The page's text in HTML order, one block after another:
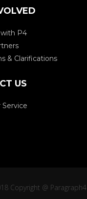
P4
& Clarifications
US
Copyright @ Paragraph4